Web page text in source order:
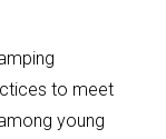
to meet
young